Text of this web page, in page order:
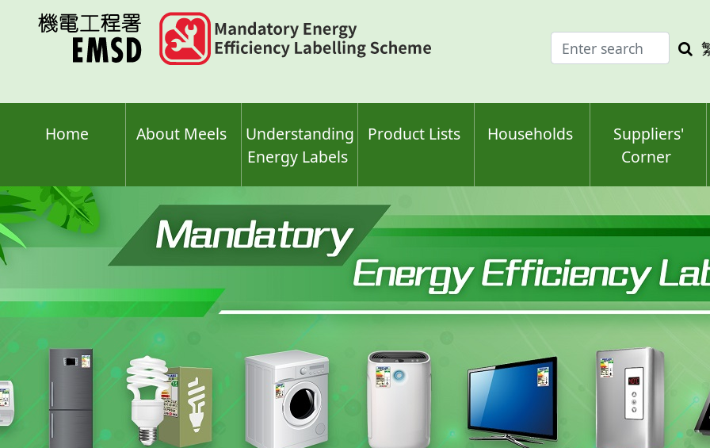
Enter
search
Home About Meels
Understanding
Energy Labels
Product Lists Households
Suppliers'
Corner